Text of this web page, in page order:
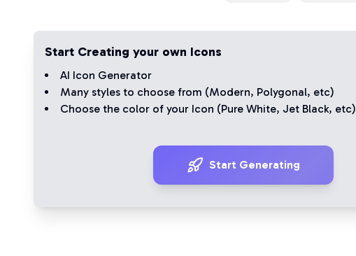
Start Creating your own Icons
AI Icon Generator
Many styles to choose from (Modern, Polygonal, etc)
Choose the color of your Icon (Pure White, Jet Black, etc)
Start Generating